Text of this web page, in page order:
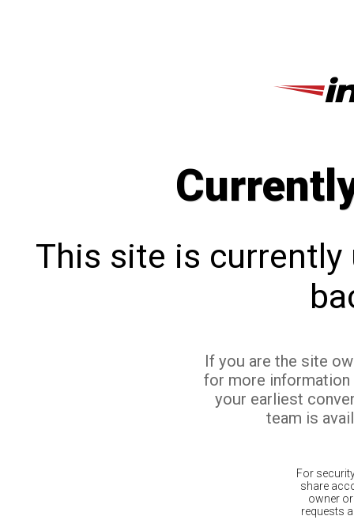
This site is currently
If you are the site
for more
your earliest
team is
For
share
owner
requests